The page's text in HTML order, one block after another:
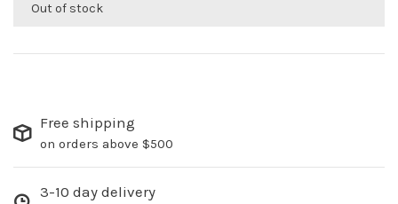
Out of stock
Free shipping
on orders above $500
3-10 day delivery